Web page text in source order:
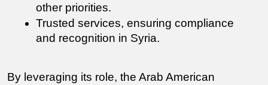
other priorities.
Trusted services, ensuring compliance
and recognition in Syria.
By leveraging its role, the Arab American